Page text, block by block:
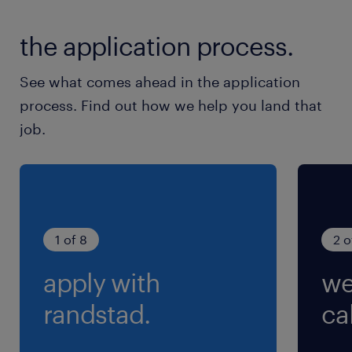
Bouwen van drukvaten, warmtewisselaaars,
the application process.
See what comes ahead in the application
process. Find out how we help you land that
job.
1 of 8
apply with
randstad.
2